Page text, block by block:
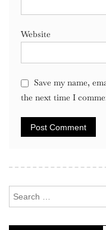
Website
Save my name,
the next time I